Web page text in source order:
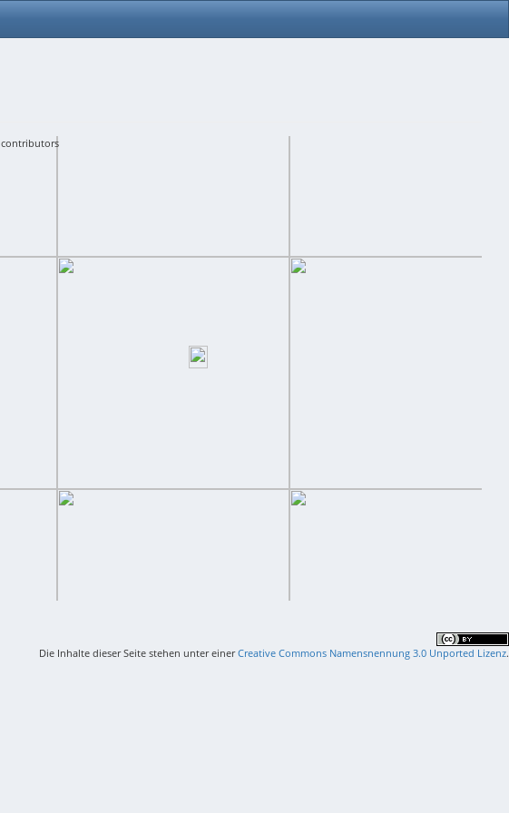
contributors
Die Inhalte dieser Seite stehen unter einerCreative Commons Namensnennung 3.0 Unported Lizenz.